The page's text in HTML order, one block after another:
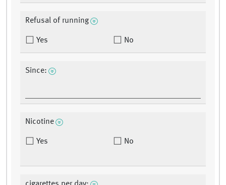
Refusal of running
Yes No
Since:
Nicotine
Yes No